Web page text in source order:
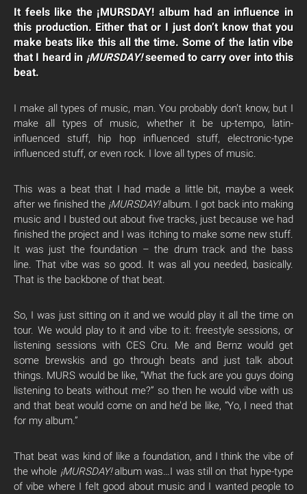
It feels like the ¡MURSDAY! album had an influence in
this production. Either that or I just don’t know that you
make beats like this all the time. Some of the latin vibe
that I heard in ¡MURSDAY!seemed to carry over into this
beat.
I make all types of music, man. You probably don’t know, but I
make all types of music, whether it be up-tempo, latin-
influenced stuff, hip hop influenced stuff, electronic-type
influenced stuff, or even rock. I love all types of music.
This was a beat that I had made a little bit, maybe a week
after we finished the ¡MURSDAY!album. I got back into making
music and I busted out about five tracks, just because we had
finished the project and I was itching to make some new stuff.
It was just the foundation – the drum track and the bass
line. That vibe was so good. It was all you needed, basically.
That is the backbone of that beat.
So, I was just sitting on it and we would play it all the time on
tour. We would play to it and vibe to it: freestyle sessions, or
listening sessions with CES Cru. Me and Bernz would get
some brewskis and go through beats and just talk about
things. MURS would be like, “What the fuck are you guys doing
listening to beats without me?” so then he would vibe with us
and that beat would come on and he’d be like, “Yo, I need that
for my album.”
That beat was kind of like a foundation, and I think the vibe of
the whole ¡MURSDAY!album was…I was still on that hype-type
of vibe where I felt good about music and I wanted people to